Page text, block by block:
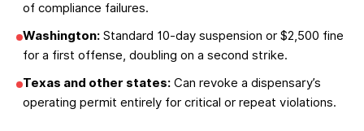
of compliance failures.
Washington: Standard 10-day suspension or $2,500 fine
for a first offense, doubling on a second strike.
Texas and other states: Can revoke a dispensary’s
operating permit entirely for critical or repeat violations.